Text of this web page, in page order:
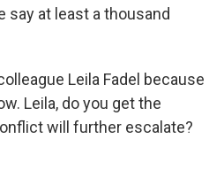
say at least a thousand
Leila Fadel because
Leila, do you get the
will further escalate?